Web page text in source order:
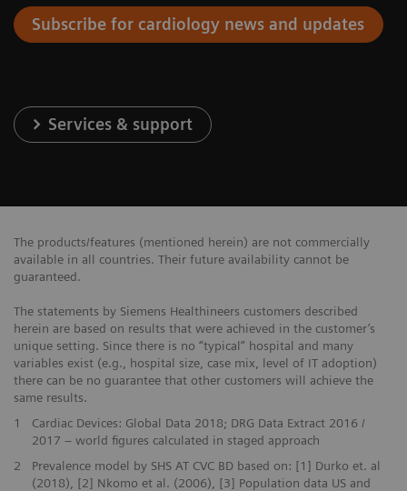
Subscribe for cardiology news and updates
Services & support
The products/features (mentioned herein) are not commercially
available in all countries. Their future availability cannot be
guaranteed.
The statements by Siemens Healthineers customers described
herein are based on results that were achieved in the customer’s
unique setting. Since there is no “typical” hospital and many
variables exist (e.g., hospital size, case mix, level of IT adoption)
there can be no guarantee that other customers will achieve the
same results.
1
Cardiac Devices: Global Data 2018; DRG Data Extract 2016 /
2017 – world figures calculated in staged approach
2
Prevalence model by SHS AT CVC BD based on: [1] Durko et. al
(2018), [2] Nkomo et al. (2006), [3] Population data US and